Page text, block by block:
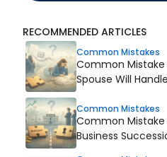
RECOMMENDED ARTICLES
Common Mistakes
Common
Spouse Will
Common Mistakes
Common Mistake
Business